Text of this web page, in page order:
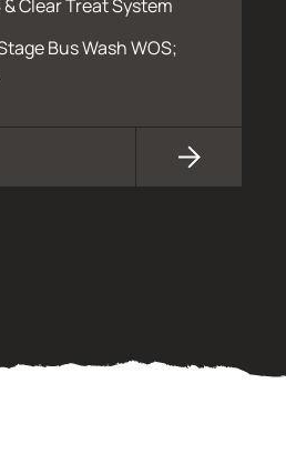
Clear Treat System
Bus Wash WOS;